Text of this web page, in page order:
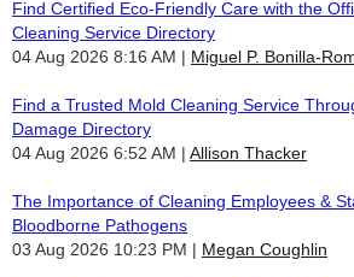
Find Certified Eco-Friendly Care with the
Cleaning Service Directory
04 Aug 2026 8:16 AM
Miguel P. Bonilla-
Find a Trusted Mold Cleaning Service
Damage Directory
04 Aug 2026 6:52 AM
Allison Thacker
The Importance of Cleaning Employees &
Bloodborne Pathogens
03 Aug 2026 10:23 PM
Megan Coughlin